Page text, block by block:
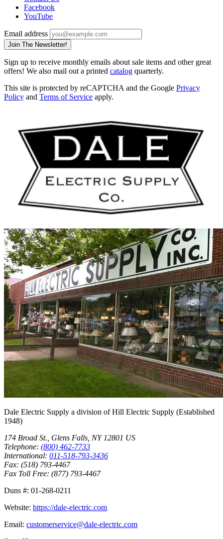
Facebook
YouTube
Email address
Join The Newsletter!
Sign up to receive monthly emails about sale items and other great
offers! We also mail out a printed catalog quarterly.
This site is protected by reCAPTCHA and the Google Privacy
Policy and Terms of Service apply.
Dale Electric Supply a division ofHill Electric Supply (Established
1948)
174 Broad St., Glens Falls, NY 12801 US
Telephone: (800) 462-7733
International: 011-518-793-3436
Fax: (518) 793-4467
Fax Toll Free: (877) 793-4467
Duns #: 01-268-0211
Website: https://dale-electric.com
Email: customerservice@dale-electric.com